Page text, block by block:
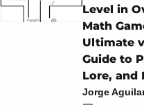
Level in
Math
Ultimate
Guide to
Lore, and
Jorge